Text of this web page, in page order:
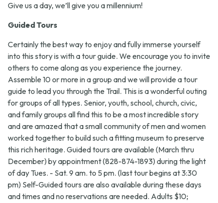
Give us a day, we’ll give you a millennium!
Guided Tours
Certainly the best way to enjoy and fully immerse yourself
into this story is with a tour guide. We encourage you to invite
others to come along as you experience the journey.
Assemble 10 or more in a group and we will provide a tour
guide to lead you through the Trail. This is a wonderful outing
for groups of all types. Senior, youth, school, church, civic,
and family groups all find this to be a most incredible story
and are amazed that a small community of men and women
worked together to build such a fitting museum to preserve
this rich heritage. Guided tours are available (March thru
December) by appointment (828-874-1893) during the light
of day Tues. - Sat. 9 am. to 5 pm. (last tour begins at 3:30
pm) Self-Guided tours are also available during these days
and times and no reservations are needed. Adults $10;